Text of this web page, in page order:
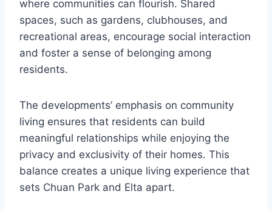
where communities can flourish. Shared
spaces, such as gardens, clubhouses, and
recreational areas, encourage social interaction
and foster a sense of belonging among
residents.
The developments’ emphasis on community
living ensures that residents can build
meaningful relationships while enjoying the
privacy and exclusivity of their homes. This
balance creates a unique living experience that
sets Chuan Park and Elta apart.